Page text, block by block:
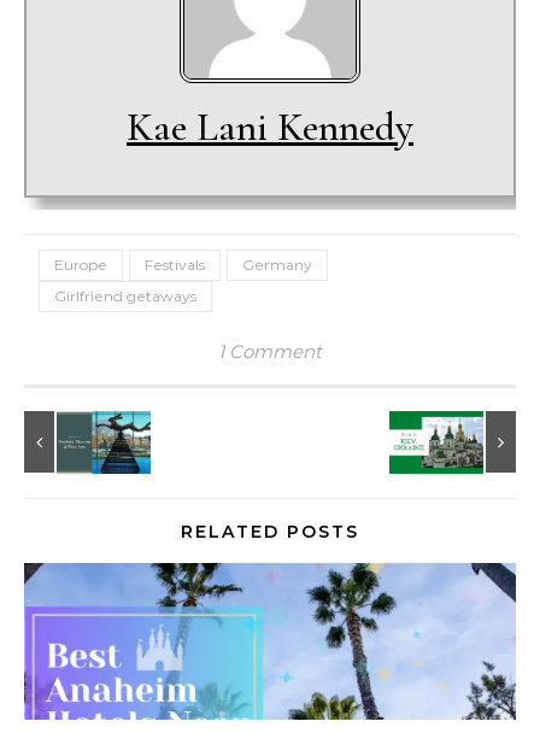
Kae Lani Kennedy
Europe Festivals
Germany
Girlfriend getaways
1 Comment
RELATED POSTS